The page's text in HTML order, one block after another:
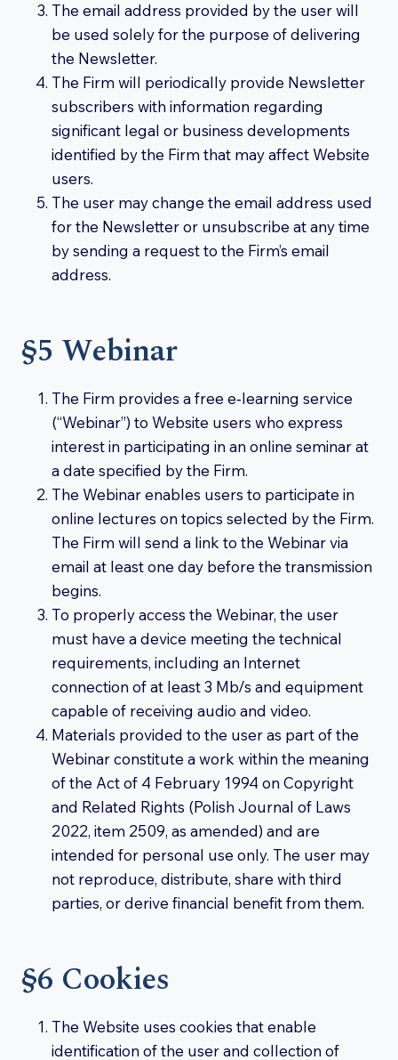
The email address provided by the user will
be used solely for the purpose of delivering
the Newsletter.
The Firm will periodically provide Newsletter
subscribers with information regarding
significant legal or business developments
identified by the Firm that may affect Website
users.
The user may change the email address used
for the Newsletter or unsubscribe at any time
by sending a request to the Firm’s email
address.
§5 Webinar
The Firm provides a free e‑learning service
(“Webinar”) to Website users who express
interest in participating in an online seminar at
a date specified by the Firm.
The Webinar enables users to participate in
online lectures on topics selected by the Firm.
The Firm will send a link to the Webinar via
email at least one day before the transmission
begins.
To properly access the Webinar, the user
must have a device meeting the technical
requirements, including an Internet
connection of at least 3 Mb/s and equipment
capable of receiving audio and video.
Materials provided to the user as part of the
Webinar constitute a work within the meaning
of the Act of 4 February 1994 on Copyright
and Related Rights (Polish Journal of Laws
2022, item 2509, as amended) and are
intended for personal use only. The user may
not reproduce, distribute, share with third
parties, or derive financial benefit from them.
§6 Cookies
The Website uses cookies that enable
identification of the user and collection of